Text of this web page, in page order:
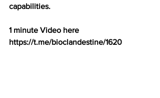
capabilities.
1 minute Video here
https://t.me/bioclandestine/1620